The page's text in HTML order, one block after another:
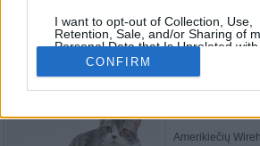
I want to opt-out of Collection, Use,
Retention, Sale, and/or Sharing of
Personal Data that Is Unrelated
Purposes for which it was collected.
Opted Out
CONFIRM
Bengalijos katės
Amerikiečių